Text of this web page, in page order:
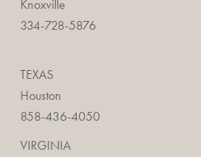
Knoxville
334-728-5876
TEXAS
Houston
858-436-4050
VIRGINIA